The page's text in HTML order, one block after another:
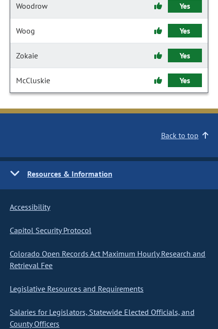
Woodrow Yes
Woog Yes
Zokaie Yes
McCluskie Yes
Back to top
Resources & Information
Accessibility
Capitol Security Protocol
Colorado Open Records Act Maximum Hourly Research and
Retrieval Fee
Legislative Resources and Requirements
Salaries for Legislators, Statewide Elected Officials, and
County Officers